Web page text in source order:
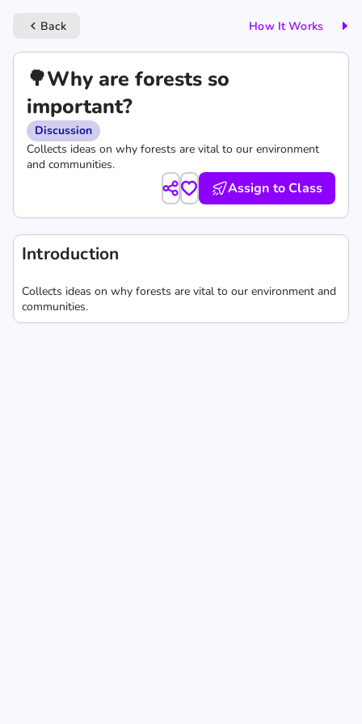
keyboard_arrow_left Back How It Works
🌳Why are forests so
important?
Discussion
Collects ideas on why forests are vital to our environment
and communities.
Assign to Class
Introduction
Collects ideas on why forests are vital to our environment and
communities.